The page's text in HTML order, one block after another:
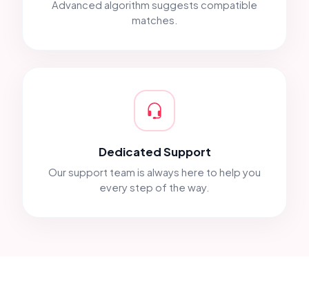
Advanced algorithm suggests compatible
matches.
Dedicated Support
Our support team is always here to help you
every step of the way.